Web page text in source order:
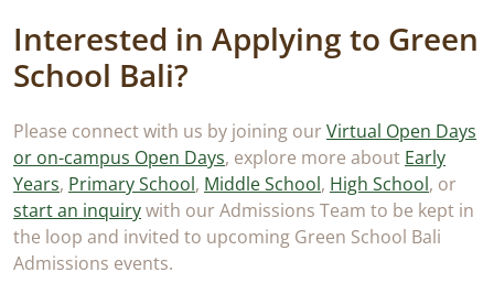
Interested in Applying to Green
School Bali?
Please connect with us by joining ourVirtual Open Days
or on-campus Open Days, explore more about Early
Years, Primary School, Middle School, High School, or
start an inquirywith our Admissions Team to be kept in
the loop and invited to upcoming Green School Bali
Admissions events.